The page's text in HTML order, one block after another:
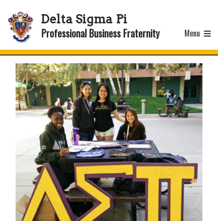
Delta Sigma Pi
Professional Business Fraternity Menu